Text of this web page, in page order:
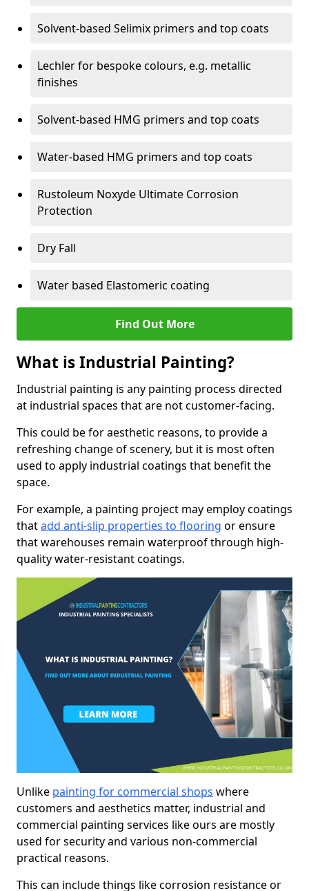
Solvent-based Selimix primers and top coats
Lechler for bespoke colours, e.g. metallic
finishes
Solvent-based HMG primers and top coats
Water-based HMG primers and top coats
Rustoleum Noxyde Ultimate Corrosion
Protection
Dry Fall
Water based Elastomeric coating
Find Out More
What is Industrial Painting?
Industrial painting is any painting process directed
at industrial spaces that are not customer-facing.
This could be for aesthetic reasons, to provide a
refreshing change of scenery, but it is most often
used to apply industrial coatings that benefit the
space.
For example, a painting project may employ coatings
thatadd anti-slip properties to flooring or ensure
that warehouses remain waterproof through high-
quality water-resistant coatings.
Unlike painting for commercial shops where
customers and aesthetics matter, industrial and
commercial painting services like ours are mostly
used for security and various non-commercial
practical reasons.
This can include things like corrosion resistance or